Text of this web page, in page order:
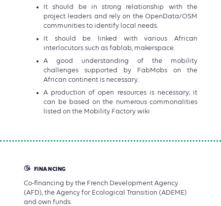
It should be in strong relationship with the
project leaders and rely on the OpenData/OSM
communities to identify local needs.
It should be linked with various African
interlocutors such as fablab, makerspace.
A good understanding of the mobility
challenges supported by FabMobs on the
African continent is necessary.
A production of open resources is necessary; it
can be based on the numerous commonalities
listed on the Mobility Factory wiki
FINANCING
Co-financing by the French Development Agency
(AFD), the Agency for Ecological Transition (ADEME)
and own funds.